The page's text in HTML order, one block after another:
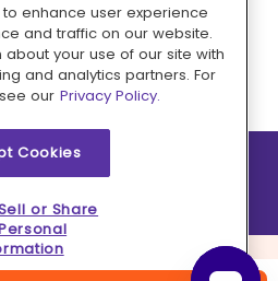
Pay with
Brands Inc. All rights reserved.
enhance user experience
and traffic on our website.
your use of our site with
and analytics partners. For
our Privacy Policy.
Cookies
or Share